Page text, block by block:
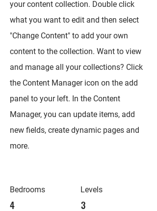
your content collection. Double click
what you want to edit and then select
"Change Content" to add your own
content to the collection. Want to view
and manage all your collections? Click
the Content Manager icon on the add
panel to your left. In the Content
Manager, you can update items, add
new fields, create dynamic pages and
more.
Bedrooms
4
Levels
3